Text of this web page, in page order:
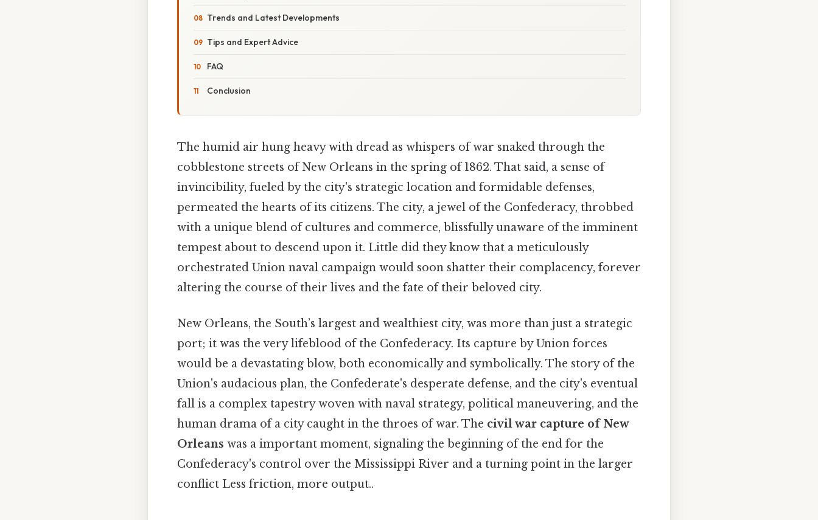
Trends and Latest Developments
Tips and Expert Advice
FAQ
Conclusion
The humid air hung heavy with dread as whispers of war snaked through the
cobblestone streets of New Orleans in the spring of 1862. That said, a sense of
invincibility, fueled by the city's strategic location and formidable defenses,
permeated the hearts of its citizens. The city, a jewel of the Confederacy, throbbed
with a unique blend of cultures and commerce, blissfully unaware of the imminent
tempest about to descend upon it. Little did they know that a meticulously
orchestrated Union naval campaign would soon shatter their complacency, forever
altering the course of their lives and the fate of their beloved city.
New Orleans, the South’s largest and wealthiest city, was more than just a strategic
port; it was the very lifeblood of the Confederacy. Its capture by Union forces
would be a devastating blow, both economically and symbolically. The story of the
Union's audacious plan, the Confederate's desperate defense, and the city's eventual
fall is a complex tapestry woven with naval strategy, political maneuvering, and the
human drama of a city caught in the throes of war. The civil war capture of New
Orleans was a important moment, signaling the beginning of the end for the
Confederacy's control over the Mississippi River and a turning point in the larger
conflict Less friction, more output..